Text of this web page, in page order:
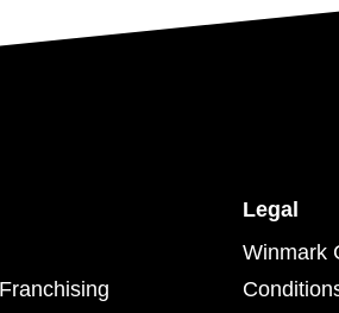
Legal
Winmark